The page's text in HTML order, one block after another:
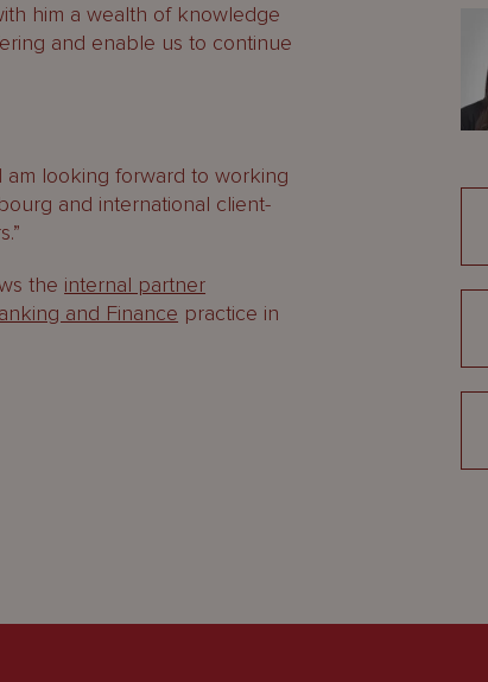
him a wealth of knowledge
and enable us to continue
am looking forward to working
and international client-
the internal partner
and Finance practice in